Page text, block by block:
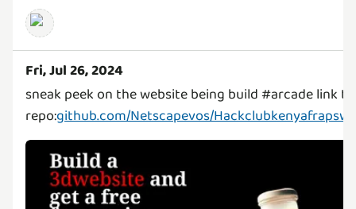
Fri, Jul 26, 2024
sneak peek on the website being build #arcade link to
repo:github.com/Netscapevos/